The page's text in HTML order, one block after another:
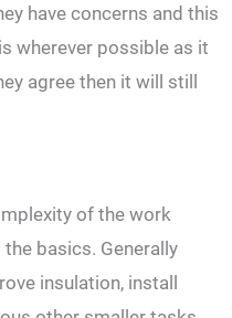
have concerns and this
wherever possible as it
agree then it will still
of the work
basics. Generally
insulation, install